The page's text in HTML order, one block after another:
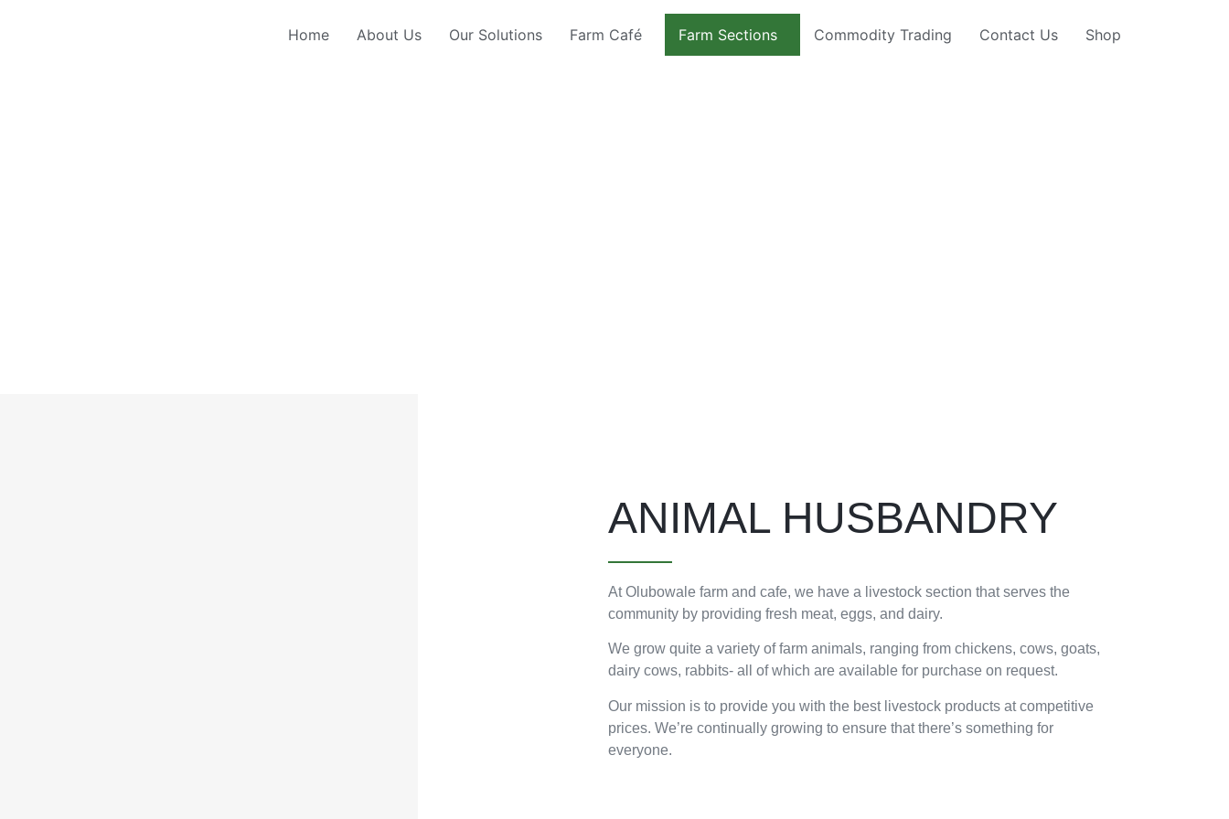
Home About Us Our Solutions Farm Café Farm Sections Commodity Trading Contact Us Shop
ANIMAL HUSBANDRY
At Olubowale farm and cafe, we have a livestock section that serves the
community by providing fresh meat, eggs, and dairy.
We grow quite a variety of farm animals, ranging from chickens, cows, goats,
dairy cows, rabbits- all of which are available for purchase on request.
Our mission is to provide you with the best livestock products at competitive
prices. We’re continually growing to ensure that there’s something for
everyone.